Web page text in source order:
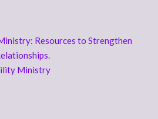
Resources to Strengthen
Ministry